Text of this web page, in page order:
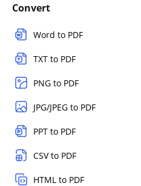
Convert
Word to PDF
TXT to PDF
PNG to PDF
JPG/JPEG to PDF
PPT to PDF
CSV to PDF
HTML to PDF